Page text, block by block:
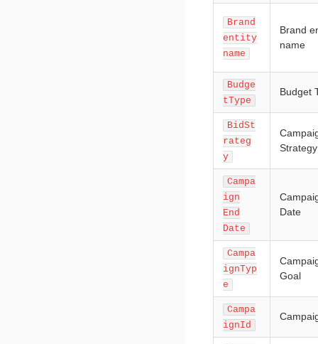
Brand
entity
name
Brand
name
Budge
tType
Budget
BidSt
rateg
y
Strategy
Campa
ign
End
Date
Date
Campa
ignTyp
e
Goal
Campa
ignId